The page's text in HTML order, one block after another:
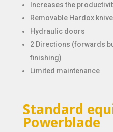
Increases the
Removable Hardox
Hydraulic doors
2 Directions (forwards
finishing)
Limited maintenance
Standard
Powerblade